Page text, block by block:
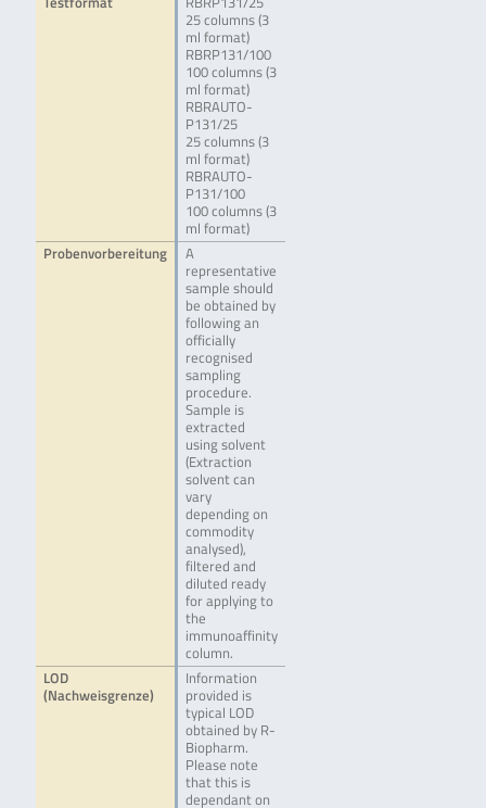
25 columns (3
ml format)
RBRP131/100
100 columns (3
ml format)
RBRAUTO-
P131/25
25 columns (3
ml format)
RBRAUTO-
P131/100
100 columns (3
ml format)
Probenvorbereitung
A
representative
sample should
be obtained by
following an
officially
recognised
sampling
procedure.
Sample is
extracted
using solvent
(Extraction
solvent can
vary
depending on
commodity
analysed),
filtered and
diluted ready
for applying to
the
immunoaffinity
column.
LOD
(Nachweisgrenze)
Information
provided is
typical LOD
obtained by R-
Biopharm.
Please note
that this is
dependant on